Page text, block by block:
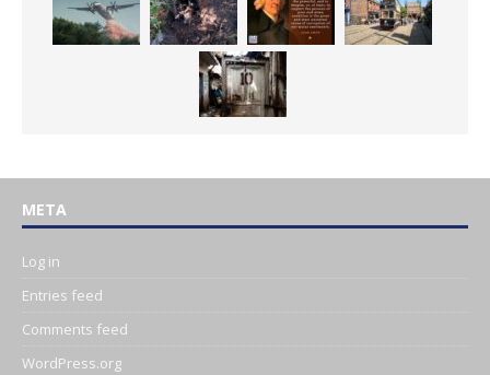
META
Log in
Entries feed
Comments feed
WordPress.org